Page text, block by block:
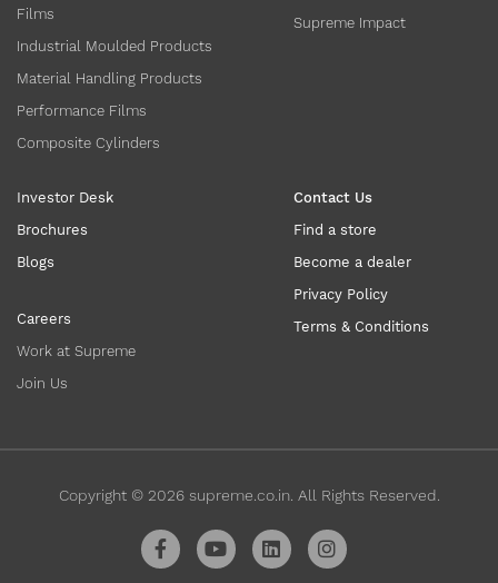
Films
Industrial Moulded Products
Material Handling Products
Performance Films
Composite Cylinders
Supreme Impact
Investor Desk
Brochures
Blogs
Careers
Work at Supreme
Join Us
Contact Us
Find a store
Become a dealer
Privacy Policy
Terms & Conditions
Copyright © 2026supreme.co.in. All Rights Reserved.